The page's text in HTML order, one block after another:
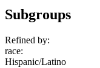
Subgroups
Refined by:
race:
Hispanic/Latino